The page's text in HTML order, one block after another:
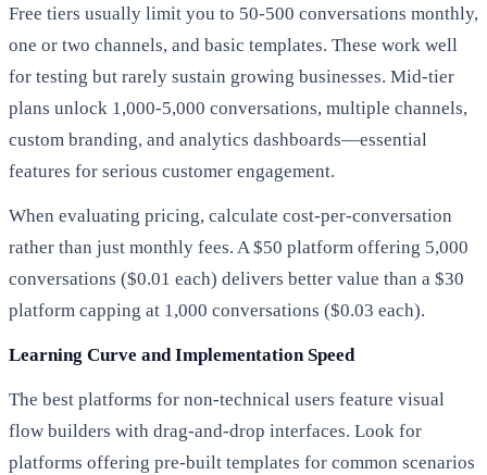
Free tiers usually limit you to 50-500 conversations monthly,
one or two channels, and basic templates. These work well
for testing but rarely sustain growing businesses. Mid-tier
plans unlock 1,000-5,000 conversations, multiple channels,
custom branding, and analytics dashboards—essential
features for serious customer engagement.
When evaluating pricing, calculate cost-per-conversation
rather than just monthly fees. A $50 platform offering 5,000
conversations ($0.01 each) delivers better value than a $30
platform capping at 1,000 conversations ($0.03 each).
Learning Curve and Implementation Speed
The best platforms for non-technical users feature visual
flow builders with drag-and-drop interfaces. Look for
platforms offering pre-built templates for common scenarios